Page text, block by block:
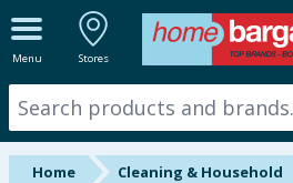
Menu Stores
ALL DEPARTMENTS
New In
Online Exclusive
Home Cleaning & Household